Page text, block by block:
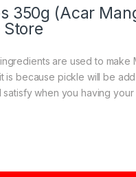
350g (Acar
are used to make
is because pickle will be
when you having your